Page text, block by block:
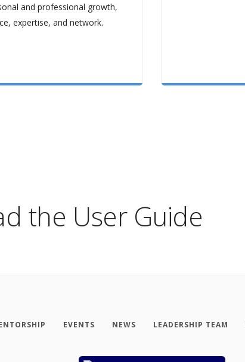
and professional growth,
expertise, and network.
the User Guide
EVENTS NEWS LEADERSHIP TEAM